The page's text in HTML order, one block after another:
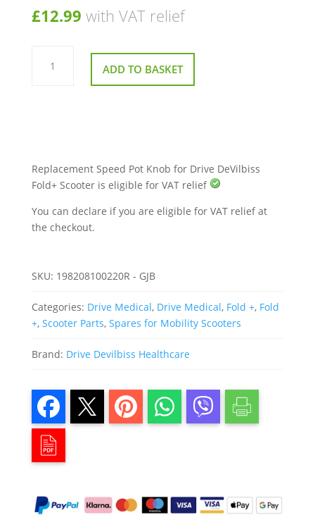
£12.99 with VAT relief
Replacement
Speed
ADD TO BASKET
Replacement Speed Pot Knob for Drive DeVilbiss
Fold+ Scooter is eligible for VAT relief
You can declare if you are eligible for VAT relief at
the checkout.
SKU: 198208100220R - GJB
Categories: Drive Medical, Drive Medical, Fold +, Fold
+, Scooter Parts, Spares for Mobility Scooters
Brand: Drive Devilbiss Healthcare